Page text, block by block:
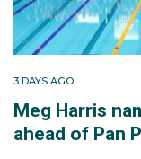
3 DAYS AGO
Meg Harris
ahead of Pan